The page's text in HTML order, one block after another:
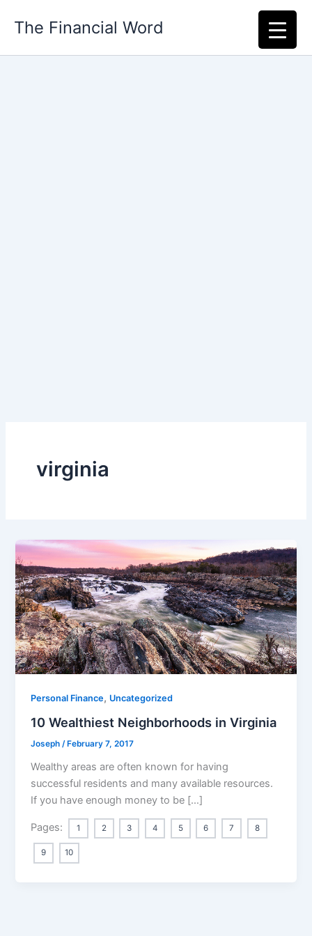
The Financial Word
virginia
Personal Finance, Uncategorized
10 Wealthiest Neighborhoods in Virginia
Joseph /February 7, 2017
Wealthy areas are often known for having
successful residents and many available resources.
If you have enough money to be […]
Pages: 1 2 3 4 5 6 7 8
9 10